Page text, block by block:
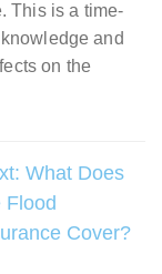
This is a time-
and
on the
What Does
Flood
Cover?